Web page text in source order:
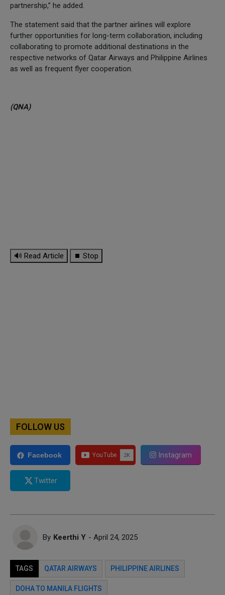
partnership,” he added.
The statement said that the partner airlines will explore
further opportunities for long-term collaboration, including
collaborating to promote additional destinations in the
respective networks of Qatar Airways and Philippine Airlines
as well as frequent flyer cooperation.
(QNA)
🔊 Read Article ⏹ Stop
FOLLOW US
Facebook Instagram
Twitter
By Keerthi Y - April 24, 2025
TAGS QATAR AIRWAYS PHILIPPINE AIRLINES
DOHA TO MANILA FLIGHTS